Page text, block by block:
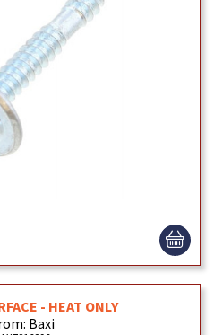
- HEAT ONLY
Baxi